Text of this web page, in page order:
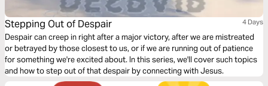
Stepping Out of Despair 4 Days
Despair can creep in right after a major victory, after we are mistreated
or betrayed by those closest to us, or if we are running out of patience
for something we're excited about. In this series, we'll cover such topics
and how to step out of that despair by connecting with Jesus.